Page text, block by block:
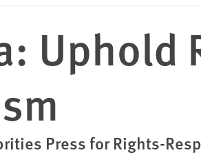
Uphold
Press for Rights-